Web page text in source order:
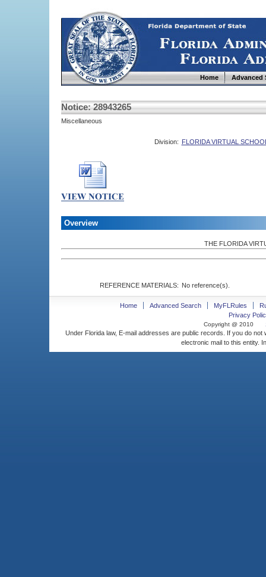
Home Advanced
Notice: 28943265
Miscellaneous
Division: FLORIDA VIRTUAL
Overview
THE FLORIDA
REFERENCE MATERIALS: No reference(s).
Home Advanced Search MyFLRules
Privacy
Copyright @ 2010
Under Florida law, E-mail addresses are public records. If you do
electronic mail to this entity.